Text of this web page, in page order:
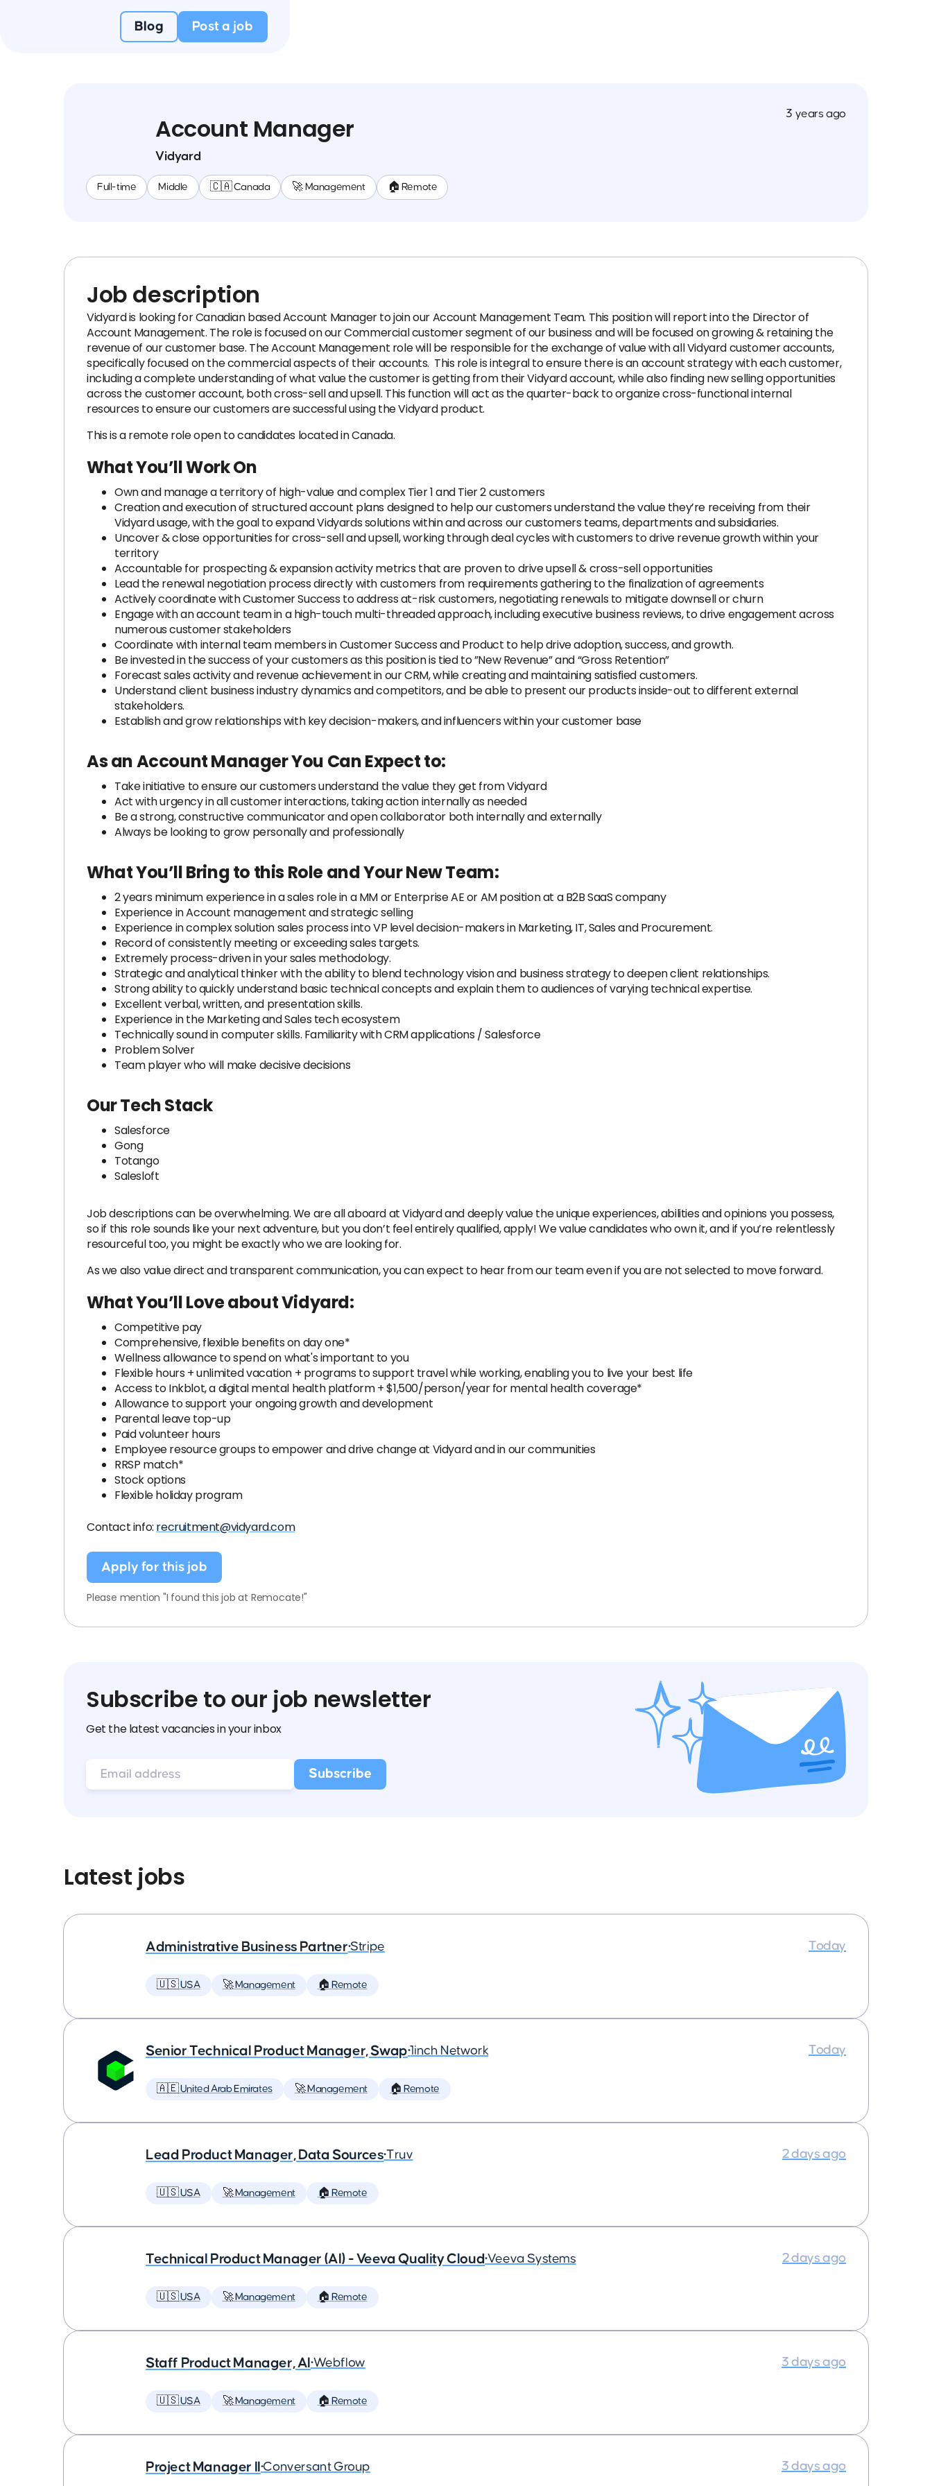
Blog Post a job
Account Manager
Vidyard
Full-time Middle 🇨🇦 Canada 🚀 Management 🏠 Remote
3 years ago
Job description
Vidyard is looking for Canadian based Account Manager to join our Account Management Team. This position will report into the Director of
Account Management. The role is focused on our Commercial customer segment of our business and will be focused on growing & retaining the
revenue of our customer base. The Account Management role will be responsible for the exchange of value with all Vidyard customer accounts,
specifically focused on the commercial aspects of their accounts. This role is integral to ensure there is an account strategy with each customer,
including a complete understanding of what value the customer is getting from their Vidyard account, while also finding new selling opportunities
across the customer account, both cross-sell and upsell. This function will act as the quarter-back to organize cross-functional internal
resources to ensure our customers are successful using the Vidyard product.
This is a remote role open to candidates located in Canada.
What You’ll Work On
Own and manage a territory of high-value and complex Tier 1 and Tier 2 customers
Creation and execution of structured account plans designed to help our customers understand the value they’re receiving from their
Vidyard usage, with the goal to expand Vidyards solutions within and across our customers teams, departments and subsidiaries.
Uncover & close opportunities for cross-sell and upsell, working through deal cycles with customers to drive revenue growth within your
territory
Accountable for prospecting & expansion activity metrics that are proven to drive upsell & cross-sell opportunities
Lead the renewal negotiation process directly with customers from requirements gathering to the finalization of agreements
Actively coordinate with Customer Success to address at-risk customers, negotiating renewals to mitigate downsell or churn
Engage with an account team in a high-touch multi-threaded approach, including executive business reviews, to drive engagement across
numerous customer stakeholders
Coordinate with internal team members in Customer Success and Product to help drive adoption, success, and growth.
Be invested in the success of your customers as this position is tied to ”New Revenue” and “Gross Retention”
Forecast sales activity and revenue achievement in our CRM, while creating and maintaining satisfied customers.
Understand client business industry dynamics and competitors, and be able to present our products inside-out to different external
stakeholders.
Establish and grow relationships with key decision-makers, and influencers within your customer base
As an Account Manager You Can Expect to:
Take initiative to ensure our customers understand the value they get from Vidyard
Act with urgency in all customer interactions, taking action internally as needed
Be a strong, constructive communicator and open collaborator both internally and externally
Always be looking to grow personally and professionally
What You’ll Bring to this Role and Your New Team:
2 years minimum experience in a sales role in a MM or Enterprise AE or AM position at a B2B SaaS company
Experience in Account management and strategic selling
Experience in complex solution sales process into VP level decision-makers in Marketing, IT, Sales and Procurement.
Record of consistently meeting or exceeding sales targets.
Extremely process-driven in your sales methodology.
Strategic and analytical thinker with the ability to blend technology vision and business strategy to deepen client relationships.
Strong ability to quickly understand basic technical concepts and explain them to audiences of varying technical expertise.
Excellent verbal, written, and presentation skills.
Experience in the Marketing and Sales tech ecosystem
Technically sound in computer skills. Familiarity with CRM applications / Salesforce
Problem Solver
Team player who will make decisive decisions
Our Tech Stack
Salesforce
Gong
Totango
Salesloft
Job descriptions can be overwhelming. We are all aboard at Vidyard and deeply value the unique experiences, abilities and opinions you possess,
so if this role sounds like your next adventure, but you don’t feel entirely qualified, apply! We value candidates who own it, and if you’re relentlessly
resourceful too, you might be exactly who we are looking for.
As we also value direct and transparent communication, you can expect to hear from our team even if you are not selected to move forward.
What You’ll Love about Vidyard:
Competitive pay
Comprehensive, flexible benefits on day one*
Wellness allowance to spend on what's important to you
Flexible hours + unlimited vacation + programs to support travel while working, enabling you to live your best life
Access to Inkblot, a digital mental health platform + $1,500/person/year for mental health coverage*
Allowance to support your ongoing growth and development
Parental leave top-up
Paid volunteer hours
Employee resource groups to empower and drive change at Vidyard and in our communities
RRSP match*
Stock options
Flexible holiday program
Contact info: recruitment@vidyard.com
Apply for this job
Please mention "I found this job at Remocate!"
Subscribe to our job newsletter
Get the latest vacancies in your inbox
Latest jobs
Administrative Business Partner•Stripe
🇺🇸 USA 🚀 Management 🏠 Remote
Today
Senior Technical Product Manager, Swap•1inch Network
🇦🇪 United Arab Emirates 🚀 Management 🏠 Remote
Today
Lead Product Manager, Data Sources•Truv
🇺🇸 USA 🚀 Management 🏠 Remote
2 days ago
Technical Product Manager (AI) - Veeva Quality Cloud•Veeva Systems
🇺🇸 USA 🚀 Management 🏠 Remote
2 days ago
Staff Product Manager, AI •Webflow
🇺🇸 USA 🚀 Management 🏠 Remote
3 days ago
Project Manager II •Conversant Group 3 days ago